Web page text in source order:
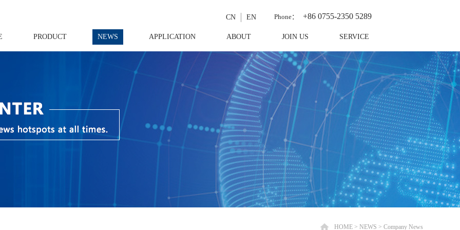
Phone： +86 0755-2350 5289
CN EN
PRODUCT NEWS APPLICATION ABOUT JOIN US SERVICE
HOME > NEWS > Company News